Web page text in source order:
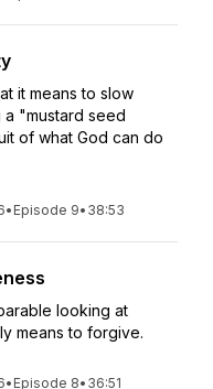
it means to slow
"mustard seed
of what God can do
• Episode 9• 38:53
looking at
means to forgive.
• Episode 8• 36:51